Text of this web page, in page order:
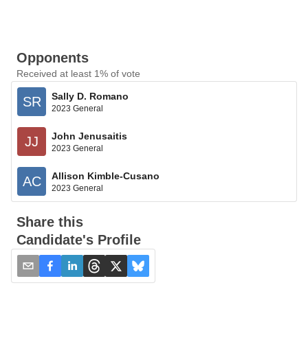
Opponents
Received at least 1% of vote
SR Sally D. Romano
2023 General
JJ John Jenusaitis
2023 General
AC Allison Kimble-Cusano
2023 General
Share this
Candidate's Profile